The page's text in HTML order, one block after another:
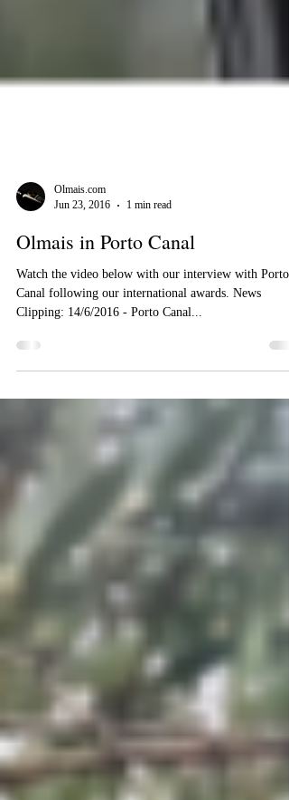
Jun 23, 2016
1 min read
Olmais in Porto Canal
Watch the video below with our interview with Porto
Canal following our international awards. News
Clipping: 14/6/2016 - Porto Canal...